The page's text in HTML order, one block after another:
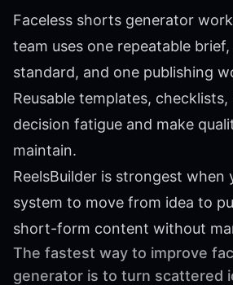
Faceless shorts generator
team uses one repeatable
standard, and one publishing
Reusable templates, checklists,
decision fatigue and make
maintain.
ReelsBuilder is strongest when
system to move from idea to
short-form content without
The fastest way to improve
generator is to turn scattered